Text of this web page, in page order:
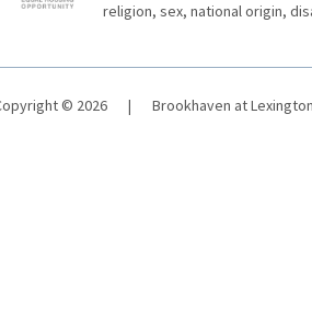
religion, sex, national origin,
© 2026 | Brookhaven at